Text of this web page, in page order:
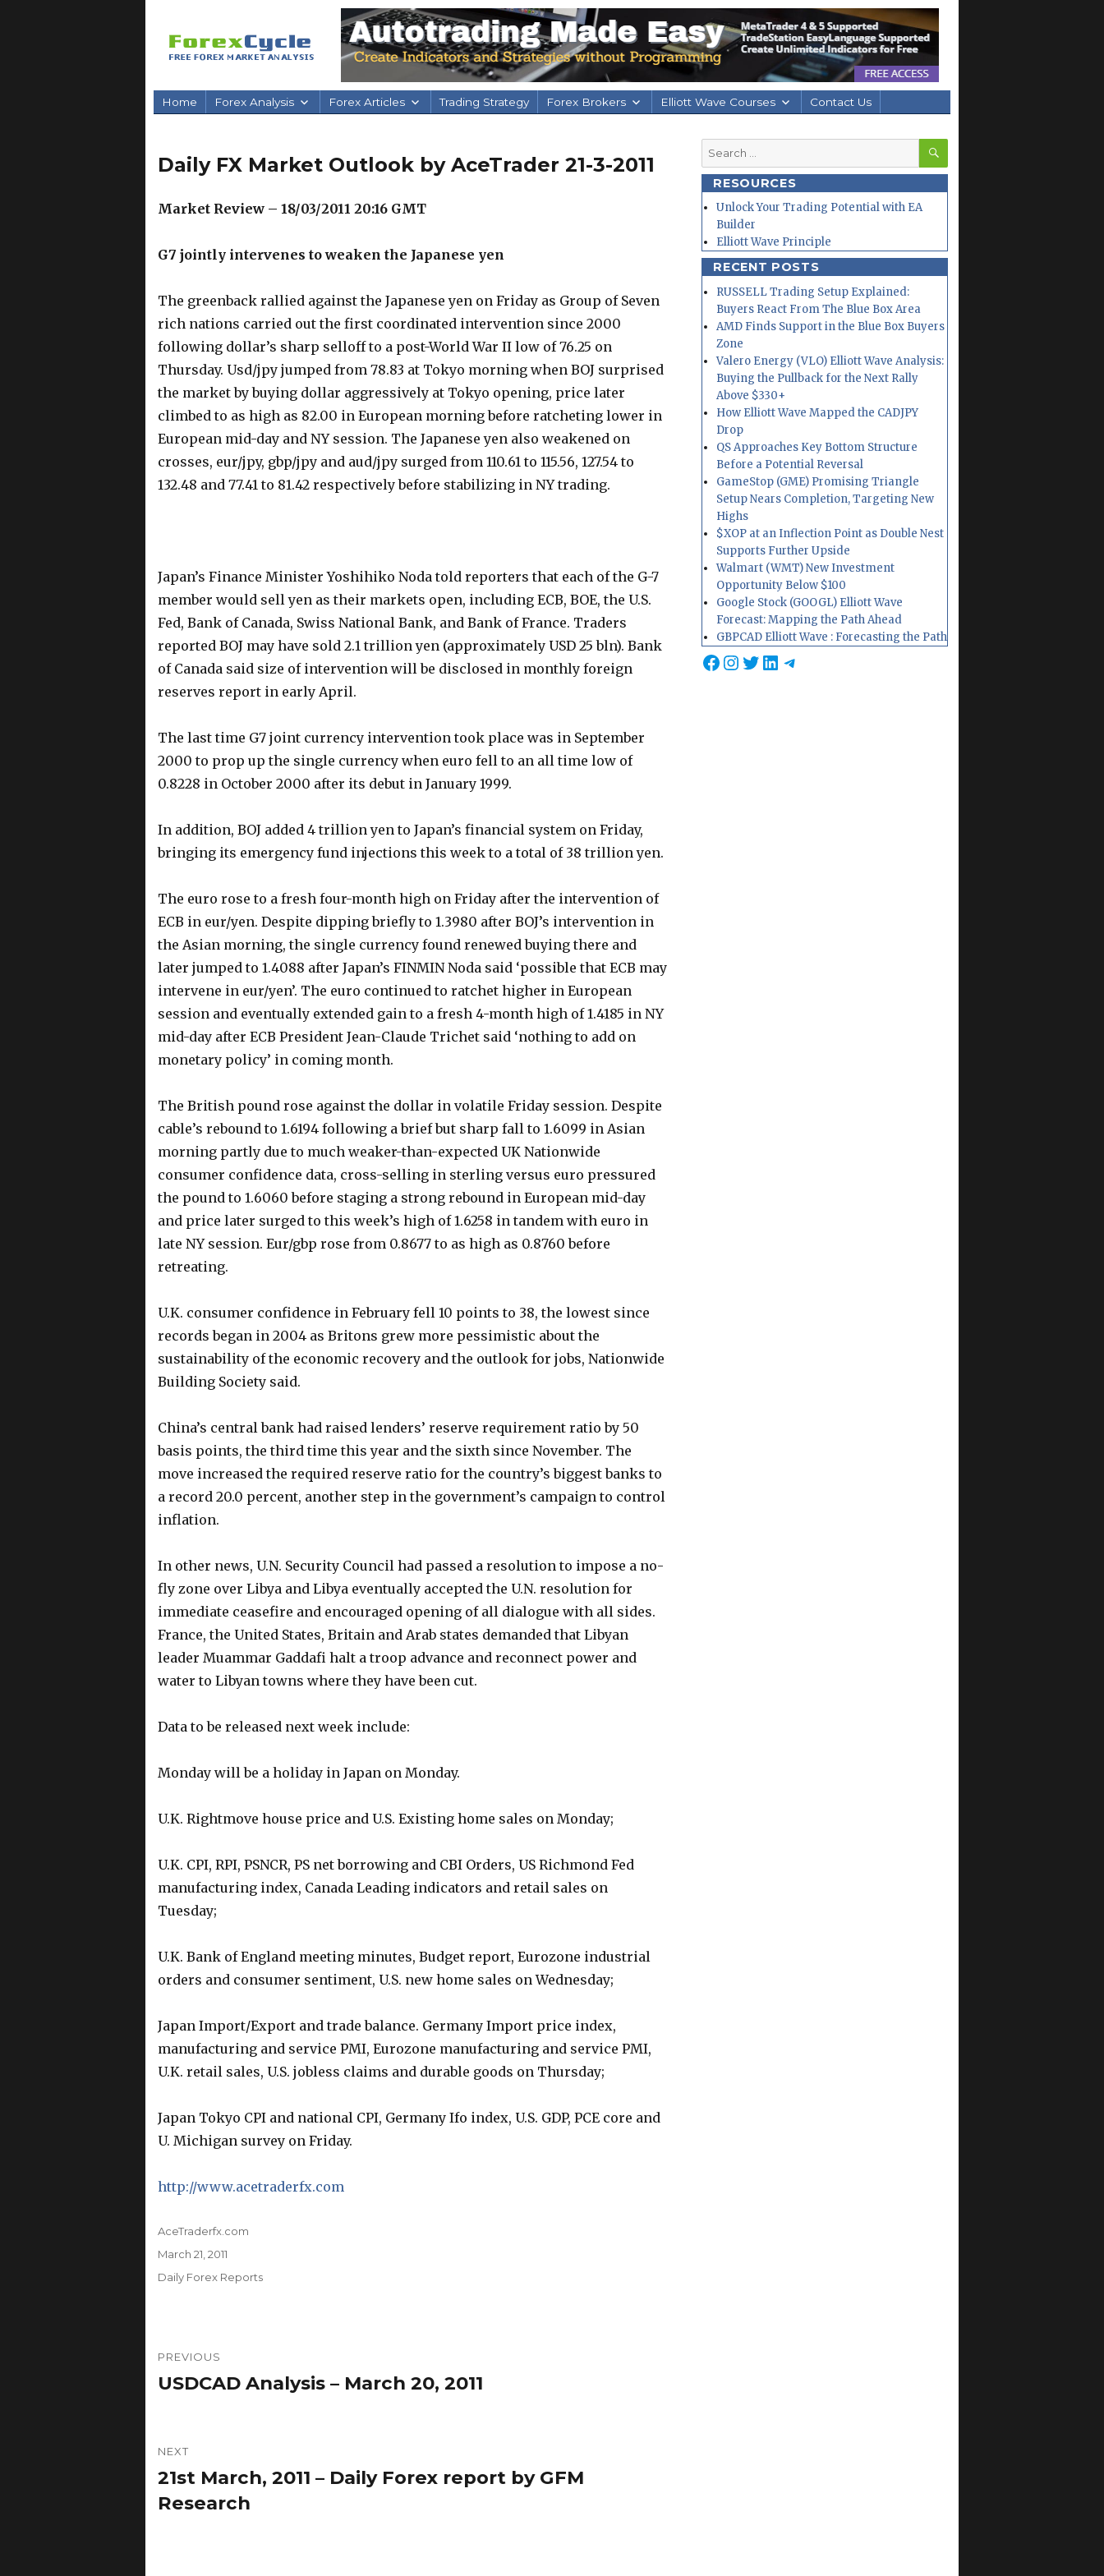
Home Forex Analysis Forex Articles Trading Strategy Forex Brokers Elliott Wave Courses Contact Us
Daily FX Market Outlook by AceTrader 21-3-2011
Market Review – 18/03/2011 20:16 GMT
G7 jointly intervenes to weaken the Japanese yen
The greenback rallied against the Japanese yen on Friday as Group of Seven
rich nations carried out the first coordinated intervention since 2000
following dollar’s sharp selloff to a post-World War II low of 76.25 on
Thursday. Usd/jpy jumped from 78.83 at Tokyo morning when BOJ surprised
the market by buying dollar aggressively at Tokyo opening, price later
climbed to as high as 82.00 in European morning before ratcheting lower in
European mid-day and NY session. The Japanese yen also weakened on
crosses, eur/jpy, gbp/jpy and aud/jpy surged from 110.61 to 115.56, 127.54 to
132.48 and 77.41 to 81.42 respectively before stabilizing in NY trading.
Japan’s Finance Minister Yoshihiko Noda told reporters that each of the G-7
member would sell yen as their markets open, including ECB, BOE, the U.S.
Fed, Bank of Canada, Swiss National Bank, and Bank of France. Traders
reported BOJ may have sold 2.1 trillion yen (approximately USD 25 bln). Bank
of Canada said size of intervention will be disclosed in monthly foreign
reserves report in early April.
The last time G7 joint currency intervention took place was in September
2000 to prop up the single currency when euro fell to an all time low of
0.8228 in October 2000 after its debut in January 1999.
In addition, BOJ added 4 trillion yen to Japan’s financial system on Friday,
bringing its emergency fund injections this week to a total of 38 trillion yen.
The euro rose to a fresh four-month high on Friday after the intervention of
ECB in eur/yen. Despite dipping briefly to 1.3980 after BOJ’s intervention in
the Asian morning, the single currency found renewed buying there and
later jumped to 1.4088 after Japan’s FINMIN Noda said ‘possible that ECB may
intervene in eur/yen’. The euro continued to ratchet higher in European
session and eventually extended gain to a fresh 4-month high of 1.4185 in NY
mid-day after ECB President Jean-Claude Trichet said ‘nothing to add on
monetary policy’ in coming month.
The British pound rose against the dollar in volatile Friday session. Despite
cable’s rebound to 1.6194 following a brief but sharp fall to 1.6099 in Asian
morning partly due to much weaker-than-expected UK Nationwide
consumer confidence data, cross-selling in sterling versus euro pressured
the pound to 1.6060 before staging a strong rebound in European mid-day
and price later surged to this week’s high of 1.6258 in tandem with euro in
late NY session. Eur/gbp rose from 0.8677 to as high as 0.8760 before
retreating.
U.K. consumer confidence in February fell 10 points to 38, the lowest since
records began in 2004 as Britons grew more pessimistic about the
sustainability of the economic recovery and the outlook for jobs, Nationwide
Building Society said.
China’s central bank had raised lenders’ reserve requirement ratio by 50
basis points, the third time this year and the sixth since November. The
move increased the required reserve ratio for the country’s biggest banks to
a record 20.0 percent, another step in the government’s campaign to control
inflation.
In other news, U.N. Security Council had passed a resolution to impose a no-
fly zone over Libya and Libya eventually accepted the U.N. resolution for
immediate ceasefire and encouraged opening of all dialogue with all sides.
France, the United States, Britain and Arab states demanded that Libyan
leader Muammar Gaddafi halt a troop advance and reconnect power and
water to Libyan towns where they have been cut.
Data to be released next week include:
Monday will be a holiday in Japan on Monday.
U.K. Rightmove house price and U.S. Existing home sales on Monday;
U.K. CPI, RPI, PSNCR, PS net borrowing and CBI Orders, US Richmond Fed
manufacturing index, Canada Leading indicators and retail sales on
Tuesday;
U.K. Bank of England meeting minutes, Budget report, Eurozone industrial
orders and consumer sentiment, U.S. new home sales on Wednesday;
Japan Import/Export and trade balance. Germany Import price index,
manufacturing and service PMI, Eurozone manufacturing and service PMI,
U.K. retail sales, U.S. jobless claims and durable goods on Thursday;
Japan Tokyo CPI and national CPI, Germany Ifo index, U.S. GDP, PCE core and
U. Michigan survey on Friday.
http://www.acetraderfx.com
Author
AceTraderfx.com
Posted
March 21, 2011
Categories
Daily Forex Reports
navigation
PREVIOUS
Previous
USDCAD Analysis – March 20, 2011
NEXT
Next
post:
21st March, 2011 – Daily Forex report by GFM
Research
Search
for:
SEARCH
RESOURCES
Unlock Your Trading Potential with EA
Builder
Elliott Wave Principle
RECENT POSTS
RUSSELL Trading Setup Explained:
Buyers React From The Blue Box Area
AMD Finds Support in the Blue Box Buyers
Zone
Valero Energy (VLO) Elliott Wave Analysis:
Buying the Pullback for the Next Rally
Above $330+
How Elliott Wave Mapped the CADJPY
Drop
QS Approaches Key Bottom Structure
Before a Potential Reversal
GameStop (GME) Promising Triangle
Setup Nears Completion, Targeting New
Highs
$XOP at an Inflection Point as Double Nest
Supports Further Upside
Walmart (WMT) New Investment
Opportunity Below $100
Google Stock (GOOGL) Elliott Wave
Forecast: Mapping the Path Ahead
GBPCAD Elliott Wave : Forecasting the Path
Facebook
Instagram
Twitter
LinkedIn
Telegram